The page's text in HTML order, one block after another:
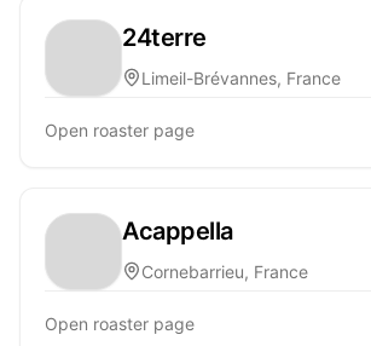
24terre
Limeil-Brévannes, France
Open roaster page
Acappella
Cornebarrieu, France
Open roaster page